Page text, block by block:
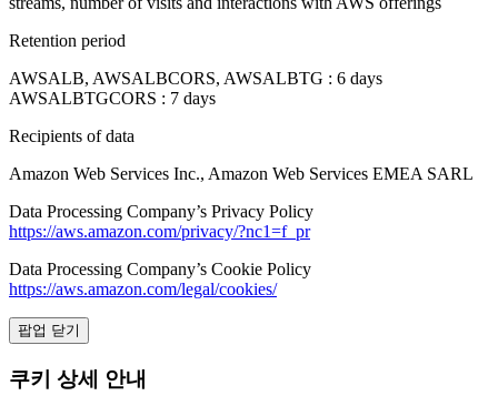
Retention period
AWSALB, AWSALBCORS, AWSALBTG : 6 days
AWSALBTGCORS : 7 days
Recipients of data
Amazon Web Services Inc., Amazon Web Services EMEA SARL
Data Processing Company’s Privacy Policy
https://aws.amazon.com/privacy/?nc1=f_pr
Data Processing Company’s Cookie Policy
https://aws.amazon.com/legal/cookies/
팝업 닫기
쿠키 상세 안내